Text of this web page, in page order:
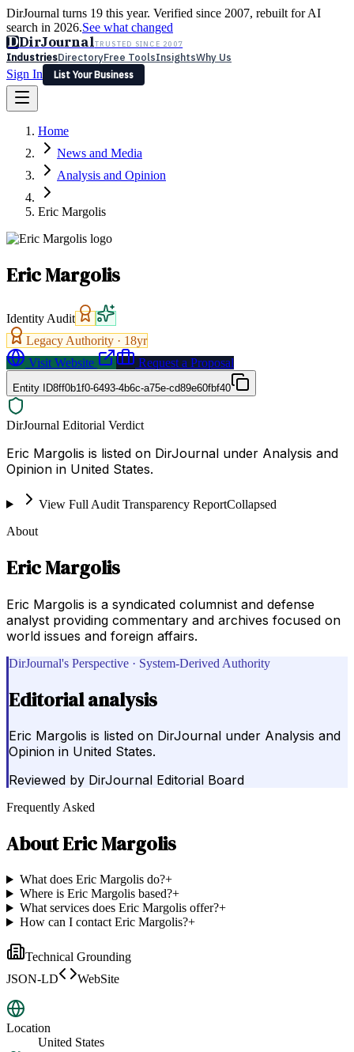
DirJournal turns 19 this year. Verified since 2007, rebuilt for AI
search in 2026.See what changed
DDirJournalTRUSTED SINCE 2007
IndustriesDirectoryFree ToolsInsightsWhy Us
Sign In
List Your Business
Latest Expert Reviews
Sign In
List Your Business
Home
News and Media
Analysis and Opinion
Eric Margolis
Eric Margolis
Identity Audit
Legacy Authority · 18yr
Visit Website
Request a Proposal
Entity ID8ff0b1f0-6493-4b6c-a75e-cd89e60fbf40
DirJournal Editorial Verdict
Eric Margolis is listed on DirJournal under Analysis and
Opinion in United States.
View Full Audit Transparency ReportCollapsed
About
Eric Margolis
Eric Margolis is a syndicated columnist and defense
analyst providing commentary and archives focused on
world issues and foreign affairs.
DirJournal's Perspective · System-Derived Authority
Editorial analysis
Eric Margolis is listed on DirJournal under Analysis and
Opinion in United States.
Reviewed by DirJournal Editorial Board
Frequently Asked
AboutEric Margolis
What does Eric Margolis do?+
Where is Eric Margolis based?+
What services does Eric Margolis offer?+
How can I contact Eric Margolis?+
Technical Grounding
JSON-LD
WebSite
Location
United States